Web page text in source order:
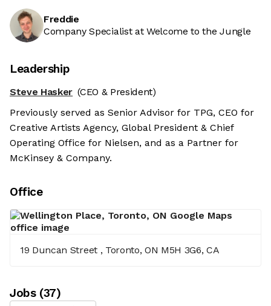
Freddie
Company Specialist at Welcome to the Jungle
Leadership
Steve Hasker (CEO & President)
Previously served as Senior Advisor for TPG, CEO for
Creative Artists Agency, Global President & Chief
Operating Office for Nielsen, and as a Partner for
McKinsey & Company.
Office
19 Duncan Street , Toronto, ON M5H 3G6, CA
Jobs(37)